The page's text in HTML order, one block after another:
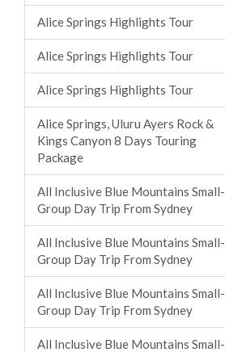
Alice Springs Highlights Tour
Alice Springs Highlights Tour
Alice Springs Highlights Tour
Alice Springs, Uluru Ayers Rock &
Kings Canyon 8 Days Touring
Package
All Inclusive Blue Mountains Small-
Group Day Trip From Sydney
All Inclusive Blue Mountains Small-
Group Day Trip From Sydney
All Inclusive Blue Mountains Small-
Group Day Trip From Sydney
All Inclusive Blue Mountains Small-